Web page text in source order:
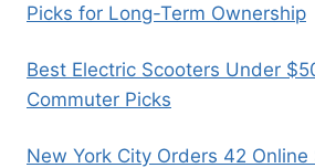
Picks for Long-Term Ownership
Best Electric Scooters Under
Commuter Picks
New York City Orders 42